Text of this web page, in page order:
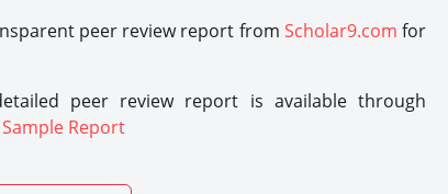
peer review report from Scholar9.com for
peer review report is available through
Report